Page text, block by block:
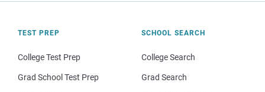
TEST PREP
College Test Prep
Grad School Test Prep
SCHOOL SEARCH
College Search
Grad Search